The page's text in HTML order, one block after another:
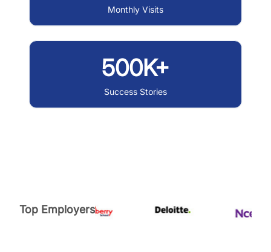
Monthly Visits
500K+
Success Stories
Top Employers